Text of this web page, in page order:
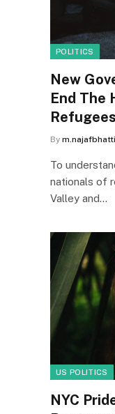
POLITICS
New
End The
Refugees
By
To
nationals of
Valley and…
US POLITICS
NYC